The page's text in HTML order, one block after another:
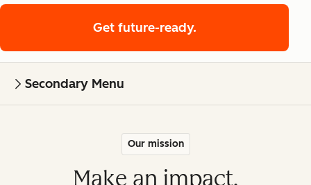
Get future-ready.
Secondary Menu
Our mission
Make an impact.